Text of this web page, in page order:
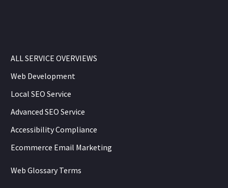
ALL SERVICE OVERVIEWS
Web Development
Local SEO Service
Advanced SEO Service
Accessibility Compliance
Ecommerce Email Marketing
Web Glossary Terms